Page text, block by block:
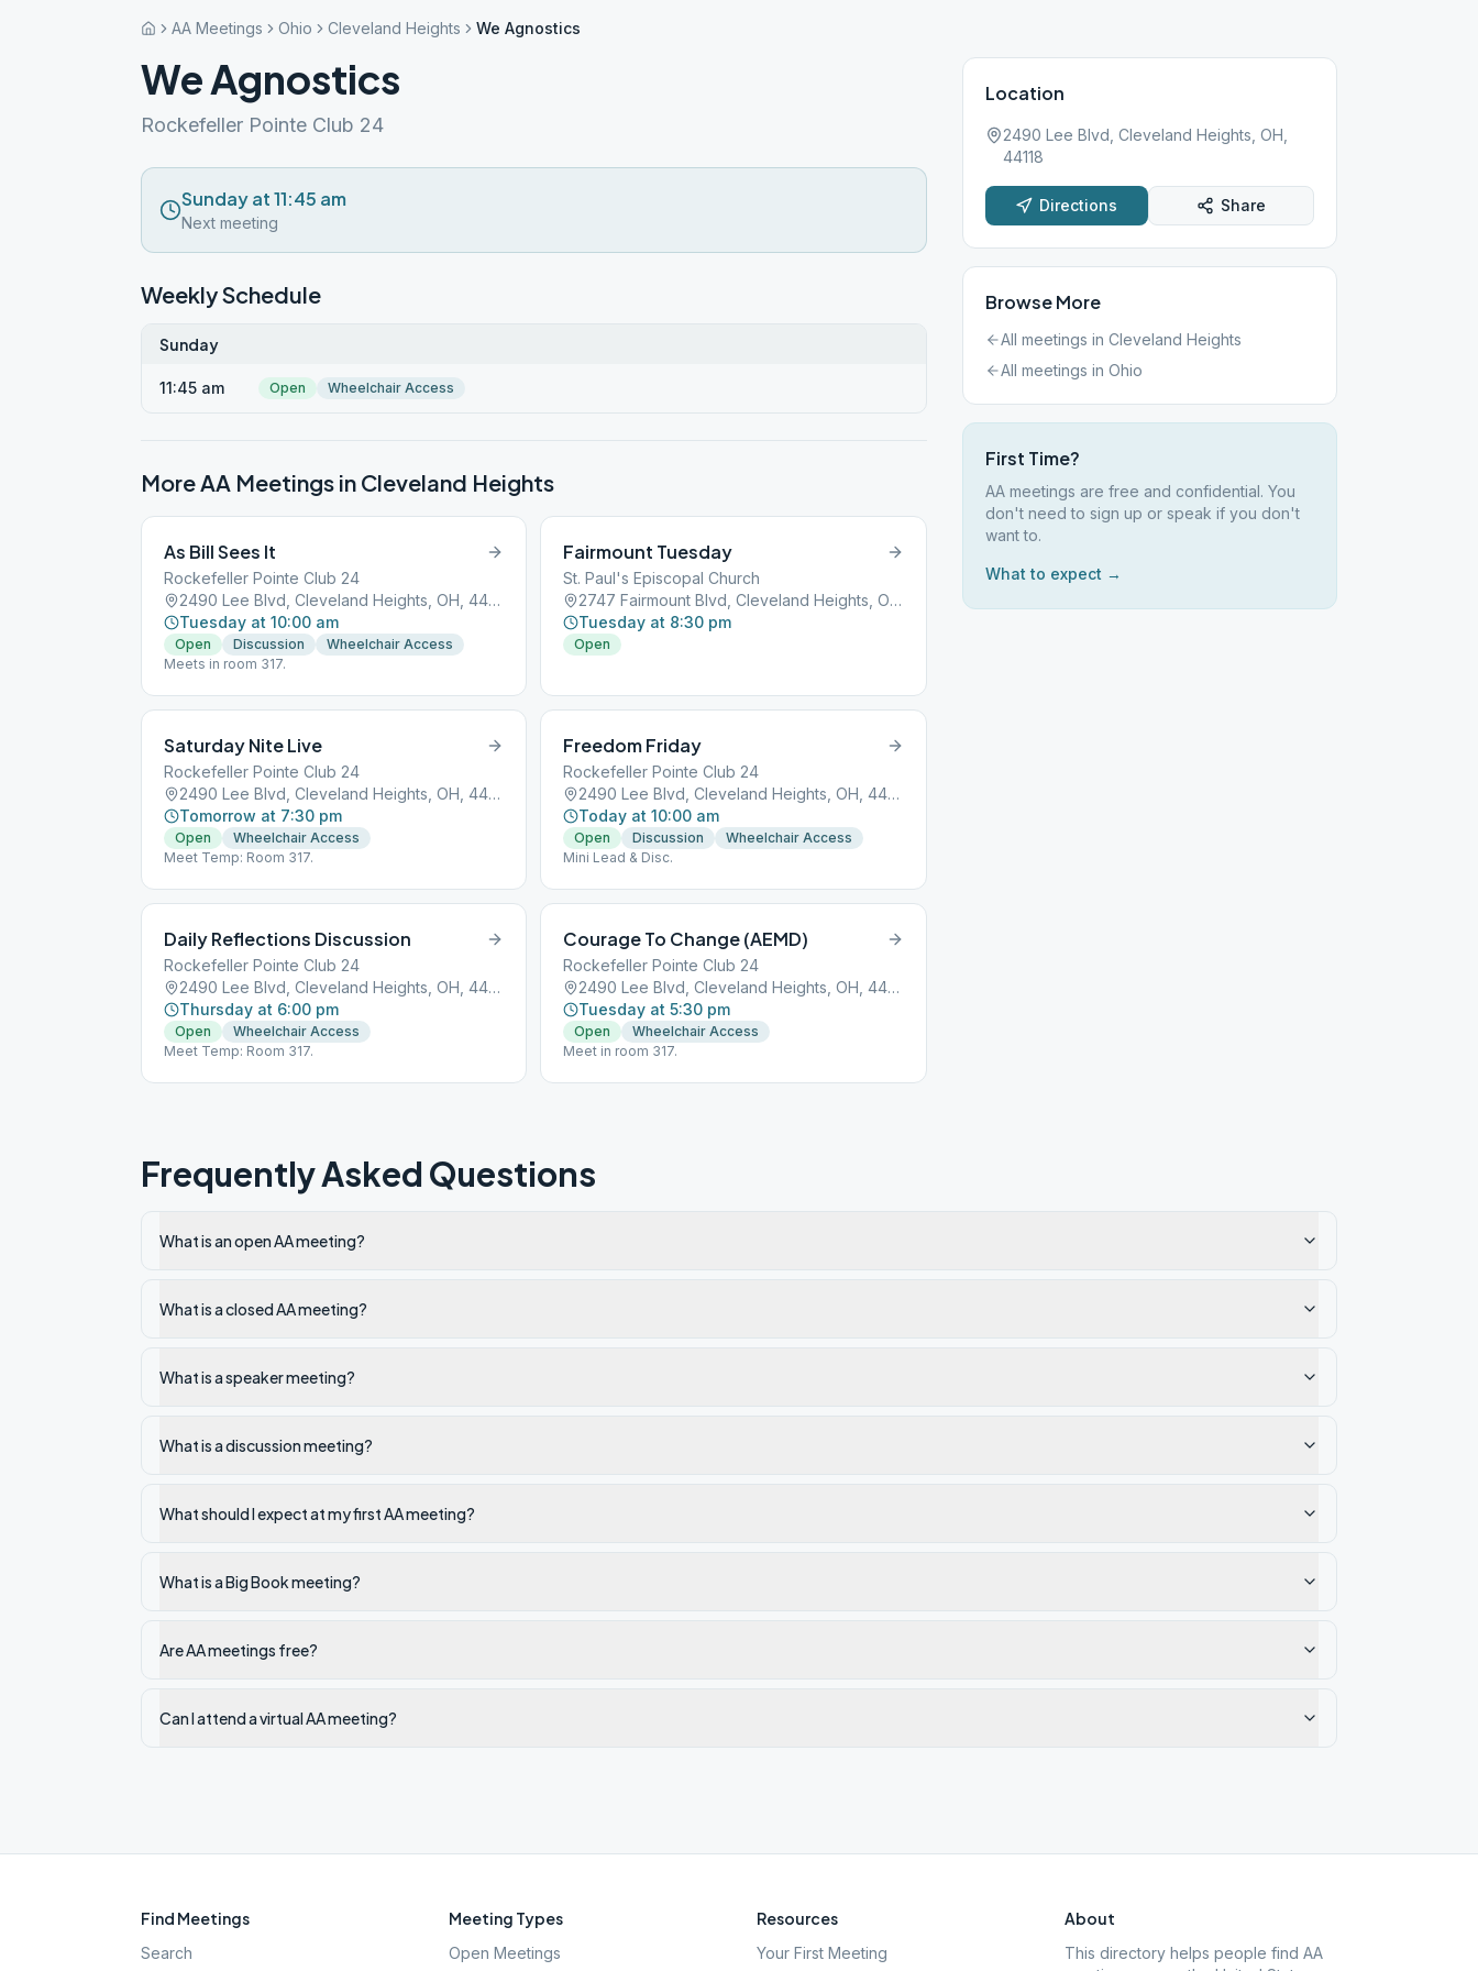
AA Meetings Ohio Cleveland Heights We Agnostics
We Agnostics
Rockefeller Pointe Club 24
Sunday at 11:45 am
Next meeting
Weekly Schedule
Sunday
11:45 am Open Wheelchair Access
More AA Meetings in Cleveland Heights
As Bill Sees It
Rockefeller Pointe Club 24
2490 Lee Blvd, Cleveland Heights, OH, 44118
Tuesday at 10:00 am
Open Discussion
Wheelchair Access
Meets in room 317.
Fairmount Tuesday
St. Paul's Episcopal Church
2747 Fairmount Blvd, Cleveland Heights, OH, 44106
Tuesday at 8:30 pm
Open
Saturday Nite Live
Rockefeller Pointe Club 24
2490 Lee Blvd, Cleveland Heights, OH, 44118
Tomorrow at 7:30 pm
Open
Wheelchair Access
Meet Temp: Room 317.
Freedom Friday
Rockefeller Pointe Club 24
2490 Lee Blvd, Cleveland Heights, OH, 44118
Today at 10:00 am
Open Discussion
Wheelchair Access
Mini Lead & Disc.
Daily Reflections Discussion
Rockefeller Pointe Club 24
2490 Lee Blvd, Cleveland Heights, OH, 44118
Thursday at 6:00 pm
Open
Wheelchair Access
Meet Temp: Room 317.
Courage To Change (AEMD)
Rockefeller Pointe Club 24
2490 Lee Blvd, Cleveland Heights, OH, 44118
Tuesday at 5:30 pm
Open
Wheelchair Access
Meet in room 317.
Location
2490 Lee Blvd, Cleveland Heights, OH,
44118
Directions Share
Browse More
All meetings in Cleveland Heights
All meetings in Ohio
First Time?
AA meetings are free and confidential. You
don't need to sign up or speak if you don't
want to.
What to expect →
Frequently Asked Questions
What is an open AA meeting?
What is a closed AA meeting?
What is a speaker meeting?
What is a discussion meeting?
What should I expect at my first AA meeting?
What is a Big Book meeting?
Are AA meetings free?
Can I attend a virtual AA meeting?
Find Meetings
Search
Meeting Types
Open Meetings
Resources
Your First Meeting
About
This directory helps people find AA